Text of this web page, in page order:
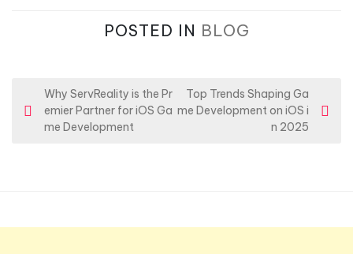
POSTED IN BLOG
o
Why ServReality is the Pr
emier Partner for iOS Ga
me Development
Top Trends Shaping Ga
me Development on iOS i
n 2025